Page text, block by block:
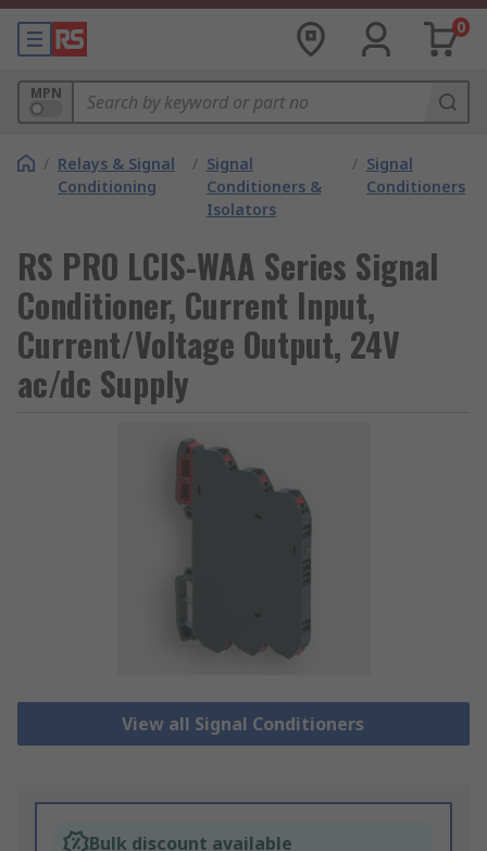
0
MPN
/ Relays & Signal
Conditioning
/ Signal
Conditioners &
Isolators
/ Signal
Conditioners
RS PRO LCIS-WAA Series Signal
Conditioner, Current Input,
Current/Voltage Output, 24V
ac/dc Supply
View all Signal Conditioners
Bulk discount available